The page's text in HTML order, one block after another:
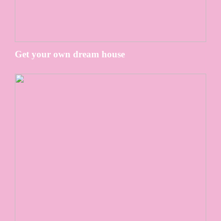
Get your own dream house